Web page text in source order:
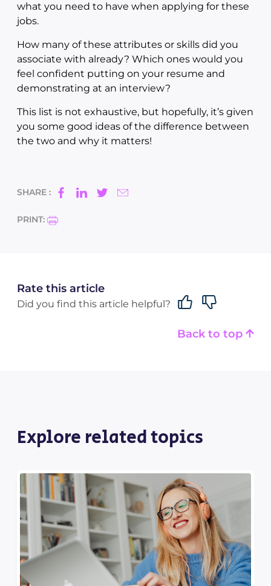
what you need to have when applying for these
jobs.
How many of these attributes or skills did you
associate with already? Which ones would you
feel confident putting on your resume and
demonstrating at an interview?
This list is not exhaustive, but hopefully, it’s given
you some good ideas of the difference between
the two and why it matters!
SHARE :
PRINT:
Rate this article
Did you find this article helpful?
Back to top
Explore related topics